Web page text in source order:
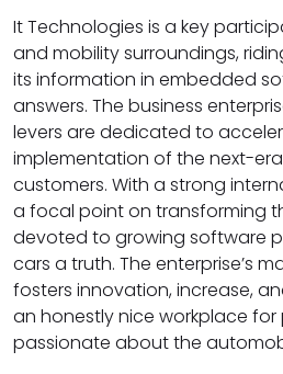
It Technologies is a key
and mobility surroundings,
its information in embedded
answers. The business
levers are dedicated to
implementation of the next-
customers. With a strong
a focal point on transforming
devoted to growing software
cars a truth. The enterprise’s
fosters innovation, increase,
an honestly nice workplace for
passionate about the